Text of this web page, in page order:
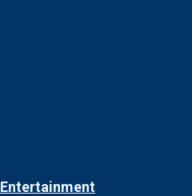
Entertainment